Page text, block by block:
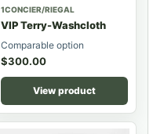
1CONCIER/RIEGAL
VIP Terry-Washcloth
Comparable option
$300.00
View product